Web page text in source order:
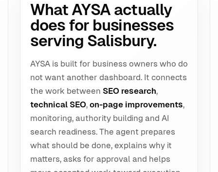
What AYSA actually
does for businesses
serving Salisbury.
AYSA is built for business owners who do
not want another dashboard. It connects
the work between SEO research,
technical SEO, on-page improvements,
monitoring, authority building and AI
search readiness. The agent prepares
what should be done, explains why it
matters, asks for approval and helps